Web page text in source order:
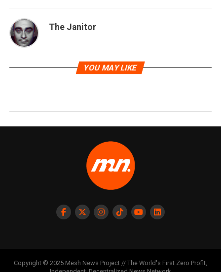
The Janitor
YOU MAY LIKE
Copyright © 2025 Mesh News Project // The World's First Zero Profit,